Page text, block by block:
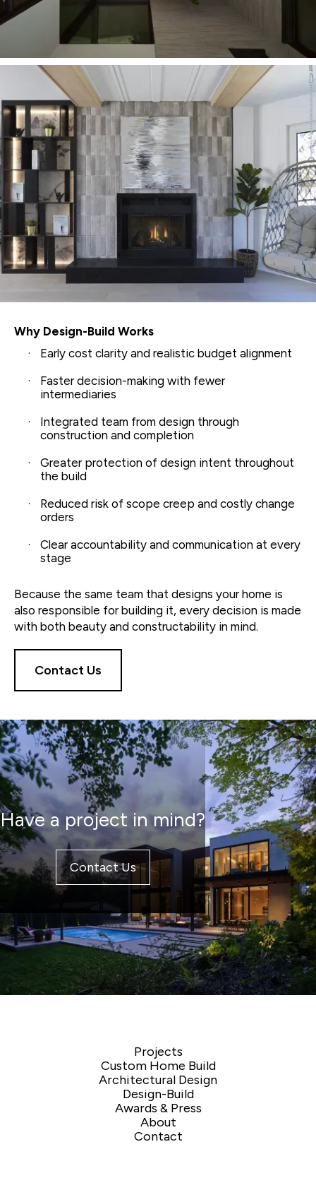
Why Design-Build Works
Early cost clarity and realistic budget alignment
Faster decision-making with fewer
intermediaries
Integrated team from design through
construction and completion
Greater protection of design intent throughout
the build
Reduced risk of scope creep and costly change
orders
Clear accountability and communication at every
stage
Because the same team that designs your home is
also responsible for building it, every decision is made
with both beauty and constructability in mind.
Contact Us
Have a project in mind?
Contact Us
Projects
Custom Home Build
Architectural Design
Design-Build
Awards & Press
About
Contact